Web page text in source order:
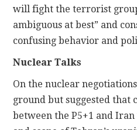
will fight the terrorist
ambiguous at best” and
confusing behavior and
Nuclear Talks
On the nuclear
ground but suggested that
between the P5+1 and